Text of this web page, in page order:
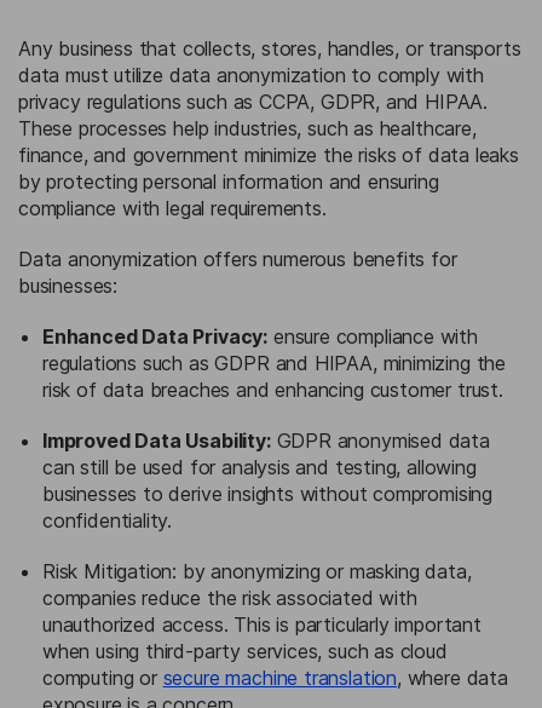
Any business that collects, stores, handles, or transports
data must utilize data anonymization to comply with
privacy regulations such as CCPA, GDPR, and HIPAA.
These processes help industries, such as healthcare,
finance, and government minimize the risks of data leaks
by protecting personal information and ensuring
compliance with legal requirements.
Data anonymization offers numerous benefits for
businesses:
Enhanced Data Privacy: ensure compliance with
regulations such as GDPR and HIPAA, minimizing the
risk of data breaches and enhancing customer trust.
Improved Data Usability:GDPR anonymised data
can still be used for analysis and testing, allowing
businesses to derive insights without compromising
confidentiality.
Risk Mitigation: by anonymizing or masking data,
companies reduce the risk associated with
unauthorized access. This is particularly important
when using third-party services, such as cloud
computing or secure machine translation, where data